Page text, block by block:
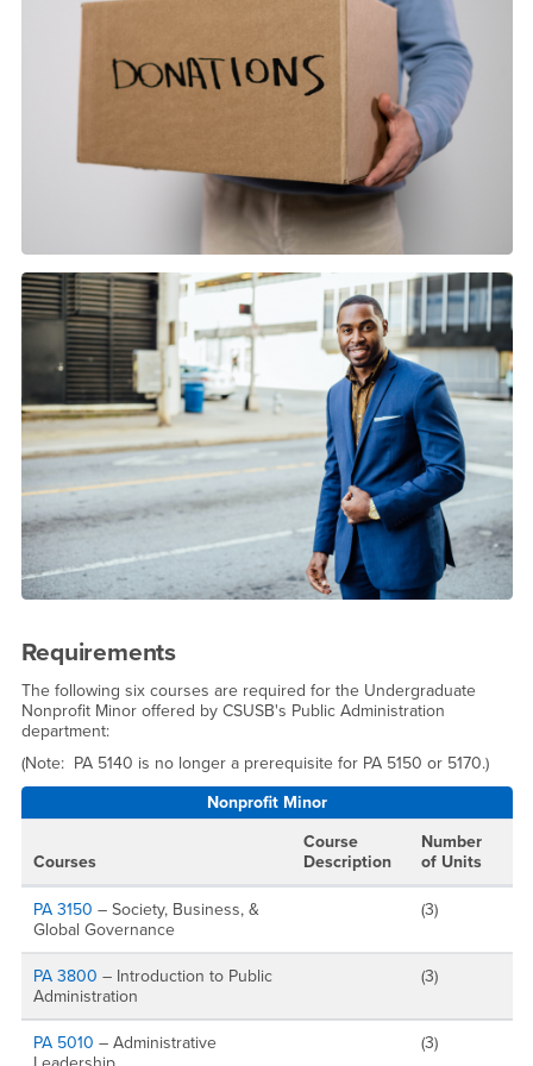
Requirements
The following six courses are required for the Undergraduate
Nonprofit Minor offered by CSUSB's Public Administration
department:
(Note: PA 5140 is no longer a prerequisite for PA 5150 or 5170.)
Nonprofit Minor
Courses
Course
Description
Number
of Units
PA 3150 – Society, Business, &
Global Governance
(3)
PA 3800 – Introduction to Public
Administration
(3)
PA 5010 – Administrative
(3)